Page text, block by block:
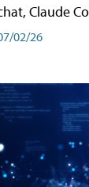
Claude
02/26